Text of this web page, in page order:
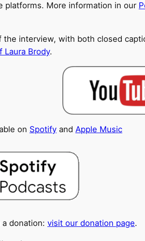
platforms. More information in our
interview, with both closed
Brody.
on Spotify and Apple Music
donation: visit our donation page.